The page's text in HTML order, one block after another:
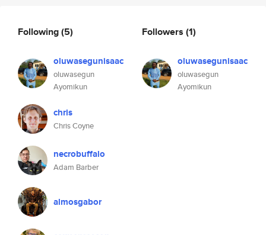
Following(5)
oluwasegunisaac
oluwasegun
Ayomikun
chris
Chris Coyne
necrobuffalo
Adam Barber
almosgabor
Followers (1)
oluwasegunisaac
oluwasegun
Ayomikun